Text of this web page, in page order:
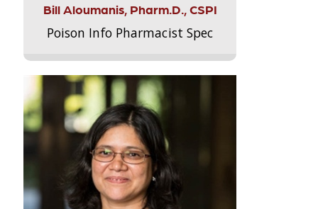
Bill Aloumanis, Pharm.D., CSPI
Poison Info Pharmacist Spec